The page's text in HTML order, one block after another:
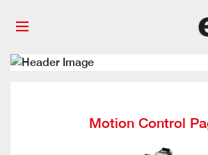
Motion Control